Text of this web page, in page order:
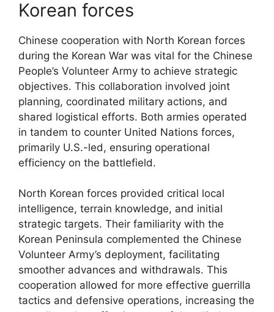
Korean forces
Chinese cooperation with North Korean forces
during the Korean War was vital for the Chinese
People’s Volunteer Army to achieve strategic
objectives. This collaboration involved joint
planning, coordinated military actions, and
shared logistical efforts. Both armies operated
in tandem to counter United Nations forces,
primarily U.S.-led, ensuring operational
efficiency on the battlefield.
North Korean forces provided critical local
intelligence, terrain knowledge, and initial
strategic targets. Their familiarity with the
Korean Peninsula complemented the Chinese
Volunteer Army’s deployment, facilitating
smoother advances and withdrawals. This
cooperation allowed for more effective guerrilla
tactics and defensive operations, increasing the